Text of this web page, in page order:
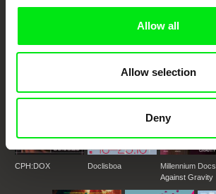
Allow all
Allow selection
Deny
Doc Alliance Members
CPH:DOX Doclisboa
Millennium Docs
Against Gravity